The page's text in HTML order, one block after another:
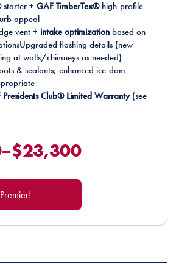
starter +GAF TimberTex®high-profile
appeal
vent +intake optimization based on
flashing details (new
at walls/chimneys as needed)
& sealants; enhanced ice-dam
Club® Limited Warranty(see